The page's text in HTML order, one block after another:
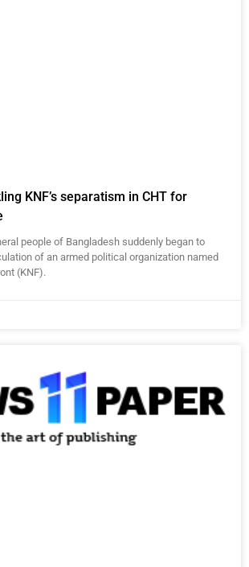
KNF’s separatism in CHT for
people of Bangladesh suddenly began to
of an armed political organization named
(KNF).